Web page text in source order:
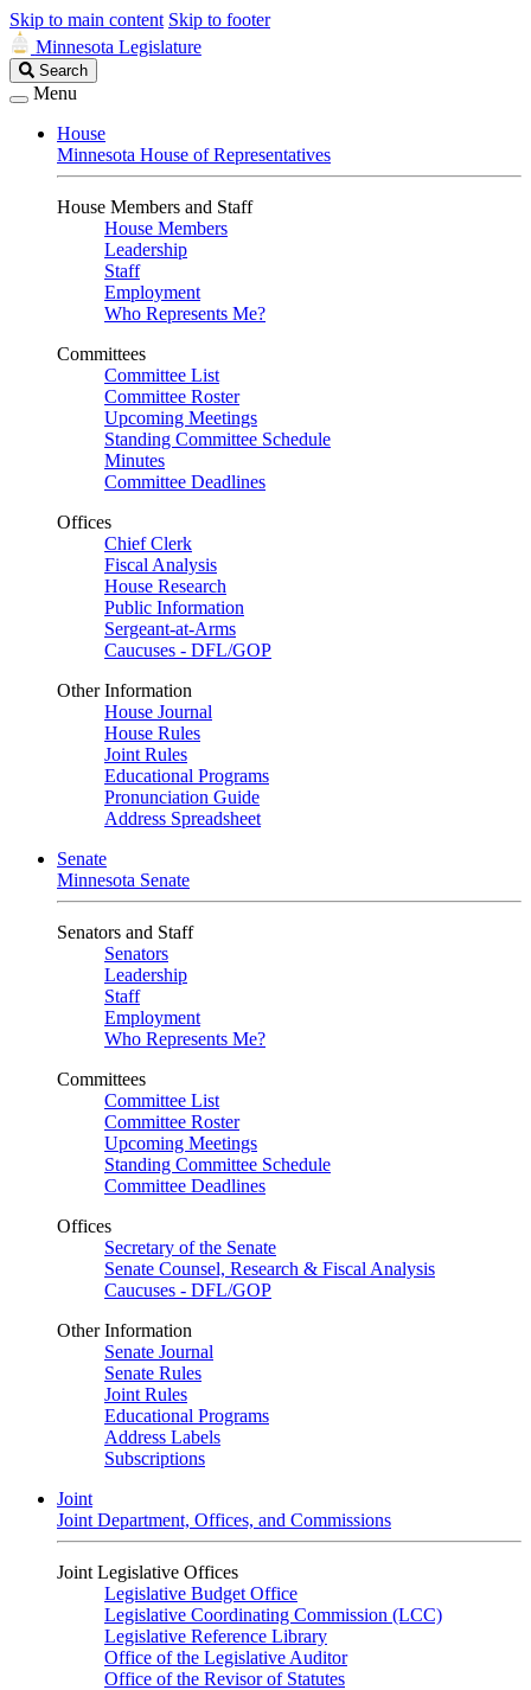
Skip to main content Skip to footer
Minnesota Legislature
Search
Legislature
Search
Menu
House
Minnesota House of Representatives
House Members and Staff
House Members
Leadership
Staff
Employment
Who Represents Me?
Committees
Committee List
Committee Roster
Upcoming Meetings
Standing Committee Schedule
Minutes
Committee Deadlines
Offices
Chief Clerk
Fiscal Analysis
House Research
Public Information
Sergeant-at-Arms
Caucuses - DFL/GOP
Other Information
House Journal
House Rules
Joint Rules
Educational Programs
Pronunciation Guide
Address Spreadsheet
Senate
Minnesota Senate
Senators and Staff
Senators
Leadership
Staff
Employment
Who Represents Me?
Committees
Committee List
Committee Roster
Upcoming Meetings
Standing Committee Schedule
Committee Deadlines
Offices
Secretary of the Senate
Senate Counsel, Research & Fiscal Analysis
Caucuses - DFL/GOP
Other Information
Senate Journal
Senate Rules
Joint Rules
Educational Programs
Address Labels
Subscriptions
Joint
Joint Department, Offices, and Commissions
Joint Legislative Offices
Legislative Budget Office
Legislative Coordinating Commission (LCC)
Legislative Reference Library
Office of the Legislative Auditor
Office of the Revisor of Statutes